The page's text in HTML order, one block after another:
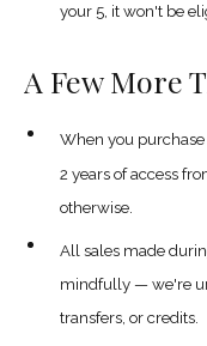
your 5, it won't be
A Few More
When you
2 years of access
otherwise.
All sales made
mindfully — we're
transfers, or credits.